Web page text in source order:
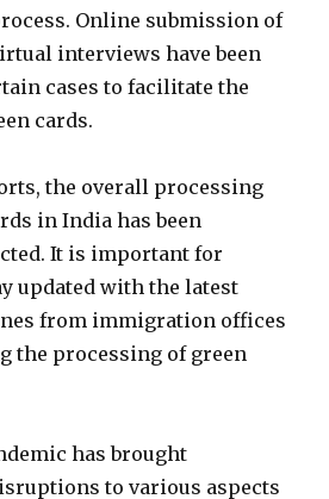
Online submission of
interviews have been
cases to facilitate the
cards.
the overall processing
in India has been
It is important for
updated with the latest
from immigration offices
the processing of green
has brought
to various aspects